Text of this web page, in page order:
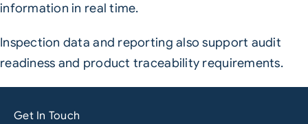
Company
information in real time.
Inspection data and reporting also support audit
readiness and product traceability requirements.
Get In Touch